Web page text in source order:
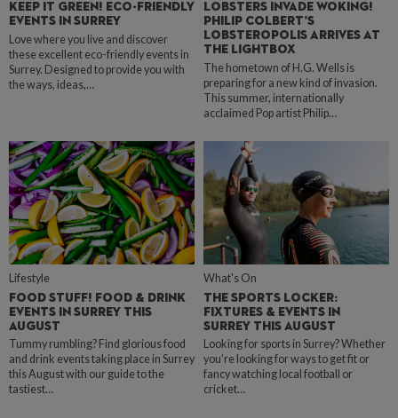
KEEP IT GREEN! ECO-FRIENDLY
EVENTS IN SURREY
Love where you live and discover
these excellent eco-friendly events in
Surrey. Designed to provide you with
the ways, ideas,…
LOBSTERS INVADE WOKING!
PHILIP COLBERT’S
LOBSTEROPOLIS ARRIVES AT
THE LIGHTBOX
The hometown of H.G. Wells is
preparing for a new kind of invasion.
This summer, internationally
acclaimed Pop artist Philip…
Lifestyle
FOOD STUFF! FOOD & DRINK
EVENTS IN SURREY THIS
AUGUST
Tummy rumbling? Find glorious food
and drink events taking place in Surrey
this August with our guide to the
tastiest…
What's On
THE SPORTS LOCKER:
FIXTURES & EVENTS IN
SURREY THIS AUGUST
Looking for sports in Surrey? Whether
you’re looking for ways to get fit or
fancy watching local football or
cricket…